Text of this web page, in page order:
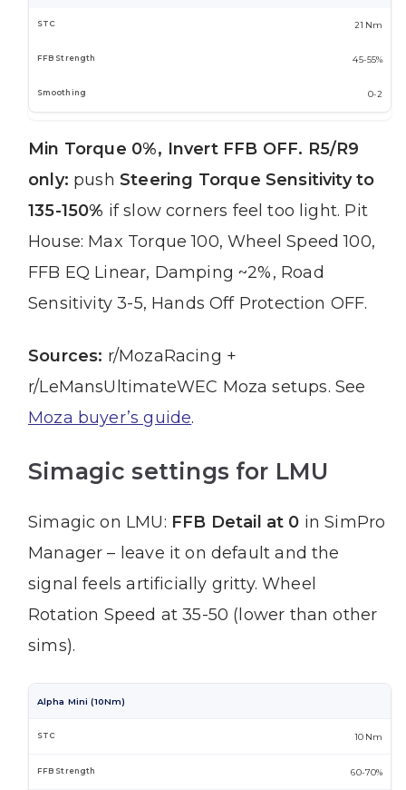
21 Nm
45-55%
0-2
Min Torque 0%, Invert FFB OFF. R5/R9
only: push Steering Torque Sensitivity to
135-150% if slow corners feel too light. Pit
House: Max Torque 100, Wheel Speed 100,
FFB EQ Linear, Damping ~2%, Road
Sensitivity 3-5, Hands Off Protection OFF.
Sources: r/MozaRacing +
r/LeMansUltimateWEC Moza setups. See
Moza buyer’s guide.
Simagic settings for LMU
Simagic on LMU: FFB Detail at 0 in SimPro
Manager – leave it on default and the
signal feels artificially gritty. Wheel
Rotation Speed at 35-50 (lower than other
sims).
Alpha Mini (10Nm)
10 Nm
60-70%